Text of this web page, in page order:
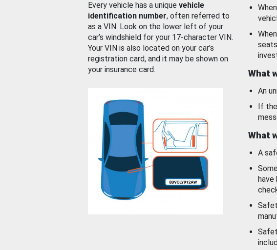
Every vehicle has a unique vehicle
identification number, often referred to
as a VIN. Look on the lower left of your
car’s windshield for your 17-character VIN.
Your VIN is also located on your car’s
registration card, and it may be shown on
your insurance card.
What
An
If
What
A
have